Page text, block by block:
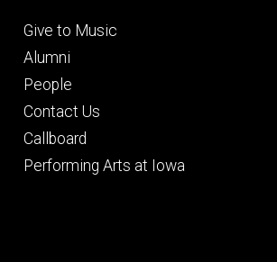
Footer
tertiary
Give to Music
Alumni
People
Contact Us
Callboard
Performing Arts at Iowa